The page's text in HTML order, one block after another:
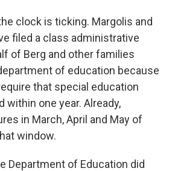
clock is ticking. Margolis and
filed a class administrative
of Berg and other families
of education because
that special education
within one year. Already,
in March, April and May of
window.
Department of Education did